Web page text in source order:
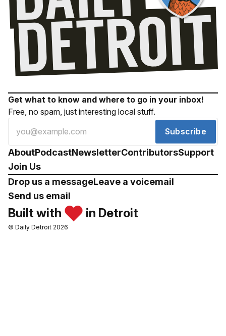
Get what to know and where to go in your inbox!
Free, no spam, just interesting local stuff.
Subscribe
AboutPodcastNewsletterContributorsSupport
Join Us
Drop us a messageLeave a voicemail
Send us email
Built with in Detroit
© Daily Detroit 2026